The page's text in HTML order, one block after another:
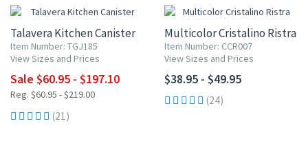
Talavera Kitchen Canister
Item Number: TGJ185
View Sizes and Prices
Sale $60.95 - $197.10
Reg. $60.95 - $219.00
(21)
Multicolor Cristalino Ristra
Item Number: CCR007
View Sizes and Prices
$38.95 - $49.95
(24)